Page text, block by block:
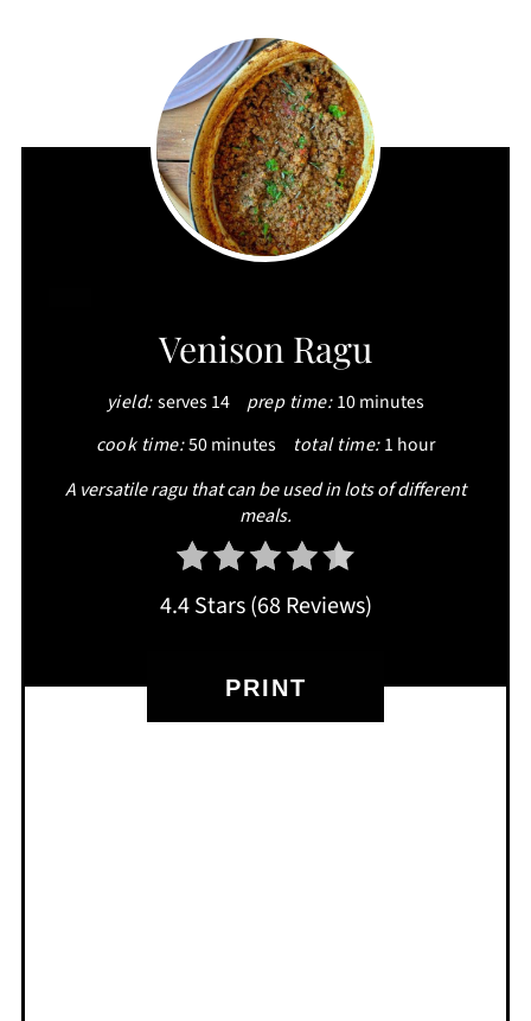
PINTEREST
PIN
Venison Ragu
yield: serves 14 prep time: 10 minutes
cook time:50 minutes total time: 1 hour
A versatile ragu that can be used in lots of different
meals.
4.4 Stars(68 Reviews)
PRINT